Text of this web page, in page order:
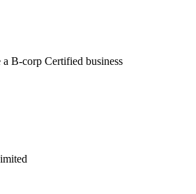
a B-corp Certified business